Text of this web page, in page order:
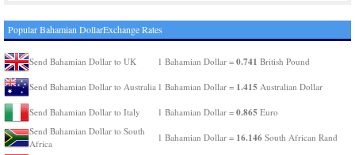
Popular Bahamian DollarExchange Rates
Send Bahamian Dollar to UK 1 Bahamian Dollar = 0.741 British Pound
Send Bahamian Dollar to Australia 1 Bahamian Dollar = 1.415 Australian Dollar
Send Bahamian Dollar to Italy 1 Bahamian Dollar = 0.865 Euro
Send Bahamian Dollar to South
Africa
1 Bahamian Dollar = 16.146 South African Rand